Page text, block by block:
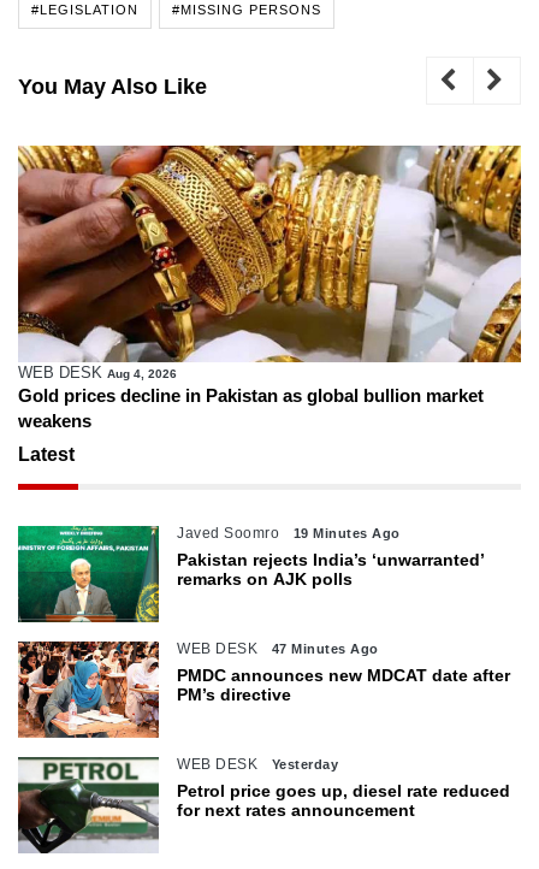
#LEGISLATION #MISSING PERSONS
You May Also Like
WEB DESK Aug 4, 2026
Gold prices decline in Pakistan as global bullion market
weakens
Latest
Javed Soomro 19 Minutes Ago
Pakistan rejects India’s ‘unwarranted’
remarks on AJK polls
WEB DESK 47 Minutes Ago
PMDC announces new MDCAT date after
PM’s directive
WEB DESK Yesterday
Petrol price goes up, diesel rate reduced
for next rates announcement